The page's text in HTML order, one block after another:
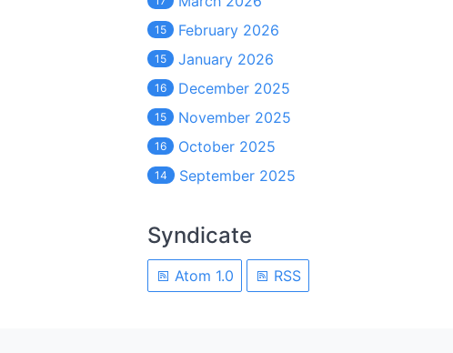
15 February 2026
15 January 2026
16 December 2025
15 November 2025
16 October 2025
14 September 2025
Syndicate
Atom 1.0 RSS